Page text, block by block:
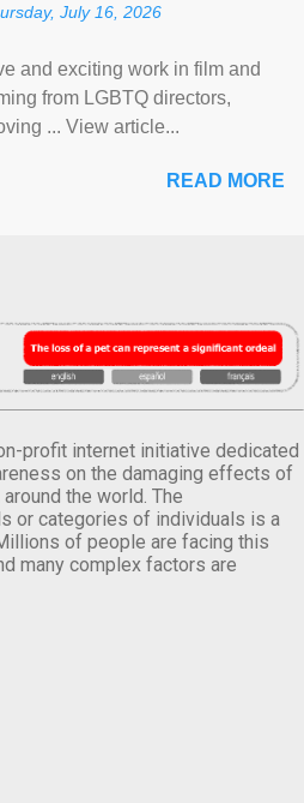
July 16, 2026
and exciting work in film and
from LGBTQ directors,
... View article...
READ MORE
profit internet initiative dedicated
on the damaging effects of
the world. The
or categories of individuals is a
of people are facing this
many complex factors are